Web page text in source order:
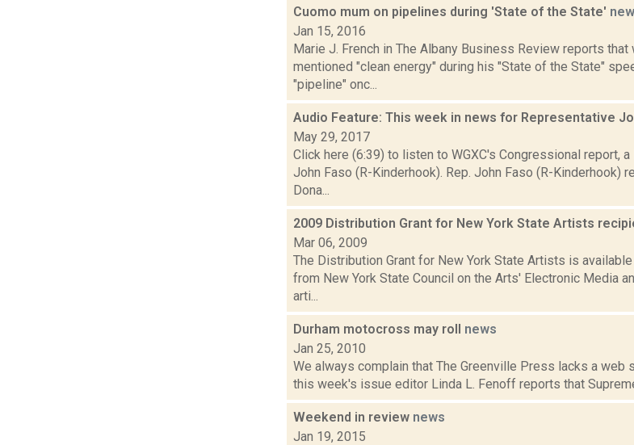
Cuomo mum on pipelines during 'State of the State'
Jan 15, 2016
Marie J. French in The Albany Business Review reports that
mentioned "clean energy" during his "State of the State"
"pipeline" onc...
Audio Feature: This week in news for Representative
May 29, 2017
Click here (6:39) to listen to WGXC's Congressional report,
John Faso (R-Kinderhook). Rep. John Faso (R-Kinderhook)
Dona...
2009 Distribution Grant for New York State Artists
Mar 06, 2009
The Distribution Grant for New York State Artists is
from New York State Council on the Arts' Electronic Media
arti...
Durham motocross may roll news
Jan 25, 2010
We always complain that The Greenville Press lacks a web
this week's issue editor Linda L. Fenoff reports that
Weekend in review news
Jan 19, 2015